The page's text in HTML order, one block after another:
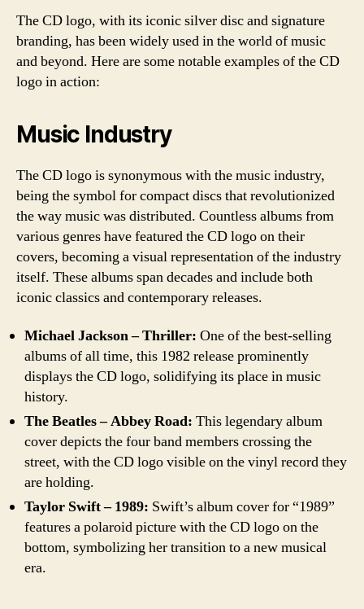
The CD logo, with its iconic silver disc and signature
branding, has been widely used in the world of music
and beyond. Here are some notable examples of the CD
logo in action:
Music Industry
The CD logo is synonymous with the music industry,
being the symbol for compact discs that revolutionized
the way music was distributed. Countless albums from
various genres have featured the CD logo on their
covers, becoming a visual representation of the industry
itself. These albums span decades and include both
iconic classics and contemporary releases.
Michael Jackson – Thriller: One of the best-selling
albums of all time, this 1982 release prominently
displays the CD logo, solidifying its place in music
history.
The Beatles – Abbey Road: This legendary album
cover depicts the four band members crossing the
street, with the CD logo visible on the vinyl record they
are holding.
Taylor Swift – 1989: Swift’s album cover for “1989”
features a polaroid picture with the CD logo on the
bottom, symbolizing her transition to a new musical
era.